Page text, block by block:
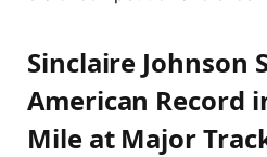
Sinclaire Johnson
American Record
Mile at Major